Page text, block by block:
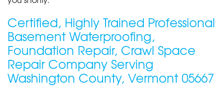
By Jessica P.
Barre, VT
Wednesday, May 10th, 2017
"From beginning to end it was a great experience!"
View Details
Certified, Highly Trained Professional
Basement Waterproofing,
Foundation Repair, Crawl Space
Repair Company Serving
Washington County, Vermont 05667